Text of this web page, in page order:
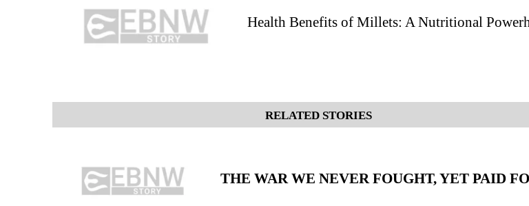
Health Benefits of Millets: A Nutritional
RELATED STORIES
THE WAR WE NEVER FOUGHT, YET PAID